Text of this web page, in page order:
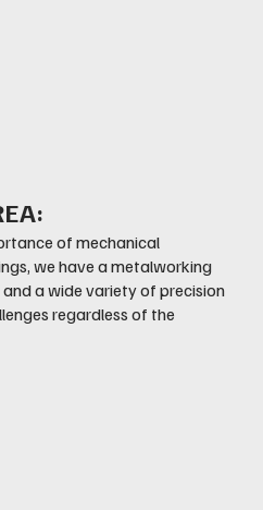
of mechanical
we have a metalworking
a wide variety of precision
regardless of the